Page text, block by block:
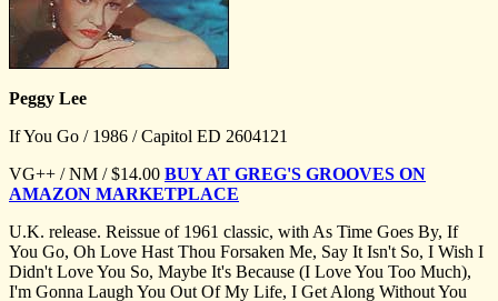
Peggy Lee
If You Go / 1986 / Capitol ED 2604121
VG++ / NM / $14.00 BUY AT GREG'S GROOVES ON
AMAZON MARKETPLACE
U.K. release. Reissue of 1961 classic, with As Time Goes By, If
You Go, Oh Love Hast Thou Forsaken Me, Say It Isn't So, I Wish I
Didn't Love You So, Maybe It's Because (I Love You Too Much),
I'm Gonna Laugh You Out Of My Life, I Get Along Without You